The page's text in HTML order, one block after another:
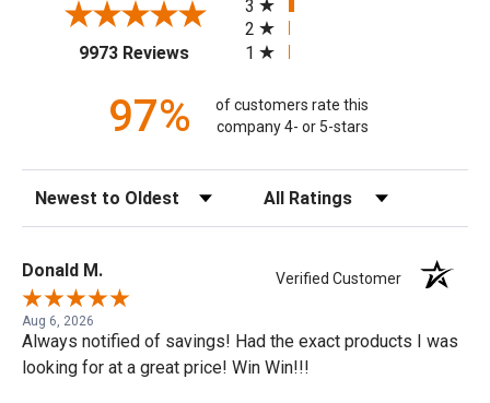
9973 Reviews(opens in a new tab)
3
2
1
97%
of customers rate this
company 4- or 5-stars
Sort Reviews Filter Reviews by Rating
Donald M. Verified Customer
Aug 6, 2026
Always notified of savings! Had the exact products I was
looking for at a great price! Win Win!!!